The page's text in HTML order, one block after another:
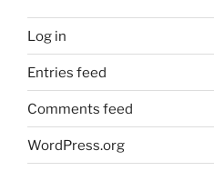
Log in
Entries feed
Comments feed
WordPress.org